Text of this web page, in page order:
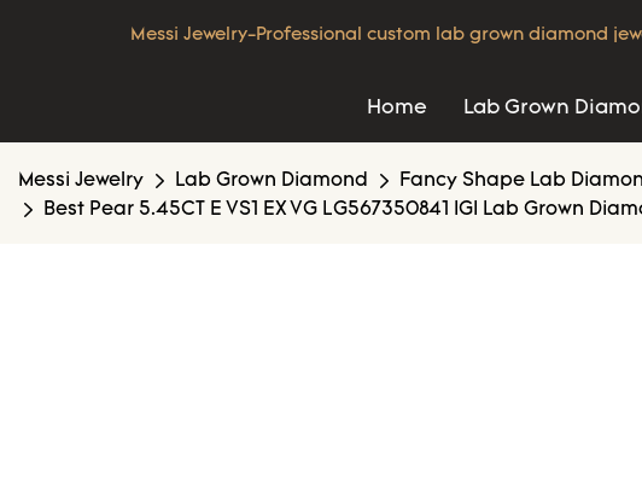
Messi Jewelry-Professional custom lab grown diamond
Home Lab Grown
Messi Jewelry Lab Grown Diamond Fancy Shape Lab
Best Pear 5.45CT E VS1 EX VG LG567350841 IGI Lab Grown